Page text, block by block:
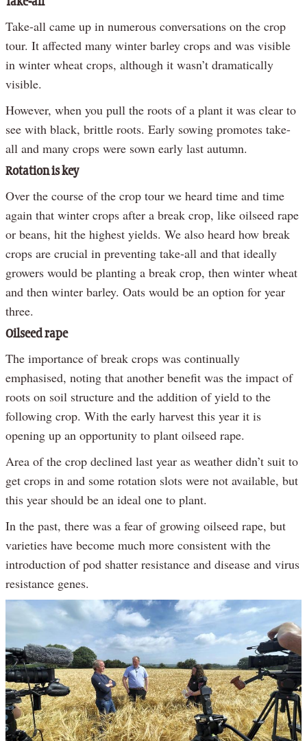
Take-all came up in numerous conversations on the crop
tour. It affected many winter barley crops and was visible
in winter wheat crops, although it wasn’t dramatically
visible.
However, when you pull the roots of a plant it was clear to
see with black, brittle roots. Early sowing promotes take-
all and many crops were sown early last autumn.
Rotation is key
Over the course of the crop tour we heard time and time
again that winter crops after a break crop, like oilseed rape
or beans, hit the highest yields. We also heard how break
crops are crucial in preventing take-all and that ideally
growers would be planting a break crop, then winter wheat
and then winter barley. Oats would be an option for year
three.
Oilseed rape
The importance of break crops was continually
emphasised, noting that another benefit was the impact of
roots on soil structure and the addition of yield to the
following crop. With the early harvest this year it is
opening up an opportunity to plant oilseed rape.
Area of the crop declined last year as weather didn’t suit to
get crops in and some rotation slots were not available, but
this year should be an ideal one to plant.
In the past, there was a fear of growing oilseed rape, but
varieties have become much more consistent with the
introduction of pod shatter resistance and disease and virus
resistance genes.